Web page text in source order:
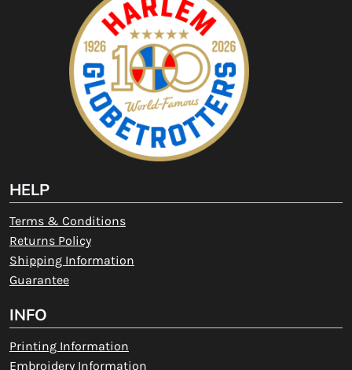
HELP
Terms & Conditions
Returns Policy
Shipping Information
Guarantee
INFO
Printing Information
Embroidery Information